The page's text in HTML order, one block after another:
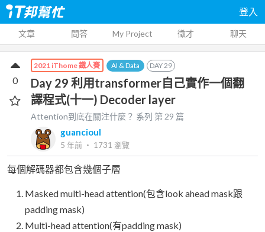
登入
文章 問答 My Project 徵才 聊天
2021 iThome 鐵人賽 AI & Data DAY29
Day 29 利用transformer自己實作一個翻
譯程式(十一) Decoder layer
Attention到底在關注什麼？ 系列 第29 篇
guancioul
5 年前 ‧ 1731 瀏覽
0
每個解碼器都包含幾個子層
Masked multi-head attention(包含look ahead mask跟
padding mask)
Multi-head attention(有padding mask)